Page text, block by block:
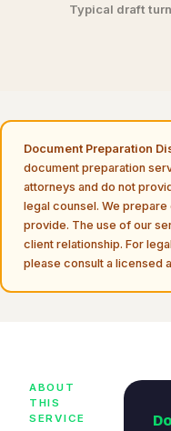
Typical draft
Document Preparation
document preparation
attorneys and do not
legal counsel. We
provide. The use of our
client relationship. For
please consult a licensed
ABOUT
THIS
SERVICE